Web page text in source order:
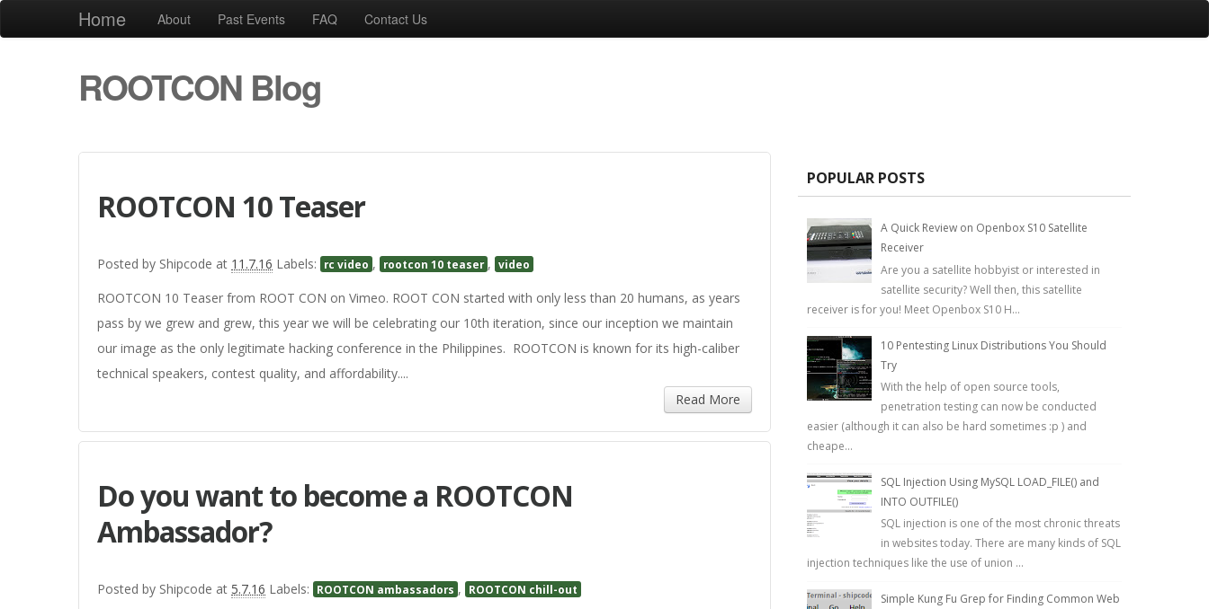
Home About Past Events FAQ Contact Us
ROOTCON Blog
ROOTCON 10 Teaser
Posted by Shipcode at 11.7.16 Labels: rc video , rootcon 10 teaser , video
ROOTCON 10 Teaser from ROOT CON on Vimeo. ROOT CON started with only less than 20 humans, as years
pass by we grew and grew, this year we will be celebrating our 10th iteration, since our inception we maintain
our image as the only legitimate hacking conference in the Philippines. ROOTCON is known for its high-caliber
technical speakers, contest quality, and affordability....
Read More
Do you want to become a ROOTCON
Ambassador?
Posted by Shipcode at 5.7.16 Labels: ROOTCON ambassadors , ROOTCON chill-out
POPULAR POSTS
A Quick Review on Openbox S10 Satellite
Receiver
Are you a satellite hobbyist or interested in
satellite security? Well then, this satellite
receiver is for you! Meet Openbox S10 H...
10 Pentesting Linux Distributions You Should
Try
With the help of open source tools,
penetration testing can now be conducted
easier (although it can also be hard sometimes :p ) and
cheape...
SQL Injection Using MySQL LOAD_FILE() and
INTO OUTFILE()
SQL injection is one of the most chronic threats
in websites today. There are many kinds of SQL
injection techniques like the use of union ...
Simple Kung Fu Grep for Finding Common Web